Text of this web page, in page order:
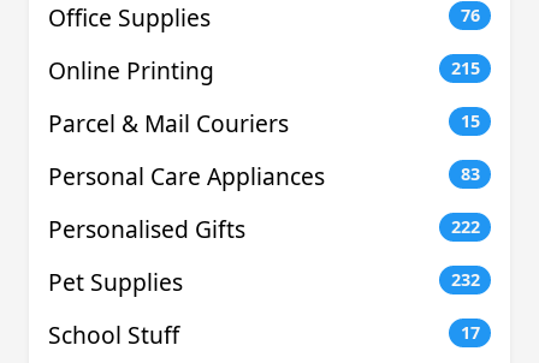
Office Supplies 76
Online Printing 215
Parcel & Mail Couriers 15
Personal Care Appliances 83
Personalised Gifts 222
Pet Supplies 232
School Stuff 17